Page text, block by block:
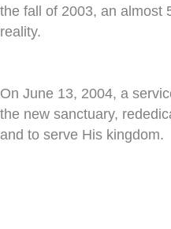
the fall of 2003, an almost
reality.
On June 13, 2004, a
the new sanctuary,
and to serve His kingdom.